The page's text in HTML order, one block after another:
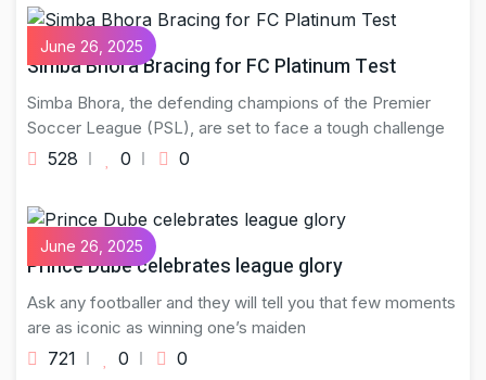
June 26, 2025
Simba Bhora Bracing for FC Platinum Test
Simba Bhora, the defending champions of the Premier
Soccer League (PSL), are set to face a tough challenge
528 0 0
June 26, 2025
Prince Dube celebrates league glory
Ask any footballer and they will tell you that few moments
are as iconic as winning one’s maiden
721 0 0